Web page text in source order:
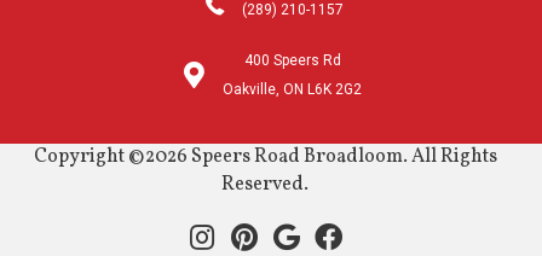
(289) 210-1157
400 Speers Rd
Oakville, ON L6K 2G2
Copyright ©2026 Speers Road Broadloom. All Rights
Reserved.